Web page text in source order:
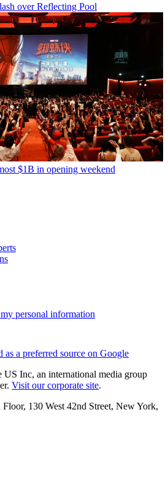
over Reflecting Pool
$1B in opening weekend
personal information
as a preferred source on Google
US Inc, an international media group
Visit our corporate site.
130 West 42nd Street, New York,